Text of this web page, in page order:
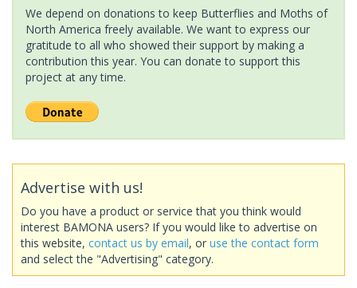
We depend on donations to keep Butterflies and Moths of
North America freely available. We want to express our
gratitude to all who showed their support by making a
contribution this year. You can donate to support this
project at any time.
Advertise with us!
Do you have a product or service that you think would
interest BAMONA users? If you would like to advertise on
this website, contact us by email, or use the contact form
and select the "Advertising" category.